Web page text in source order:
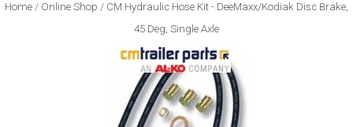
Home / Online Shop / CM Hydraulic Hose Kit - DeeMaxx/Kodiak Disc Brake,
45 Deg, Single Axle